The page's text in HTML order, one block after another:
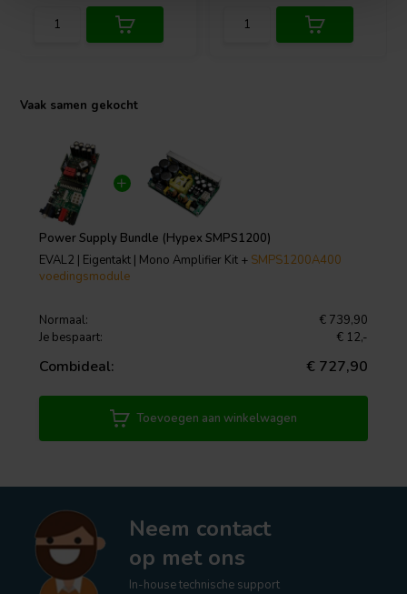
Vaak samen gekocht
Power Supply Bundle (Hypex SMPS1200)
EVAL2 | Eigentakt | Mono Amplifier Kit + SMPS1200A400
voedingsmodule
Normaal:
€ 739,90
Je bespaart:
€ 12,-
Combideal: € 727,90
Toevoegen aan winkelwagen
Neem contact
op met ons
In-house technische support